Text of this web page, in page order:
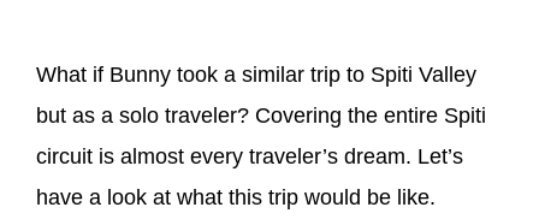
What if Bunny took a similar trip to Spiti Valley
but as a solo traveler? Covering the entire Spiti
circuit is almost every traveler’s dream. Let’s
have a look at what this trip would be like.